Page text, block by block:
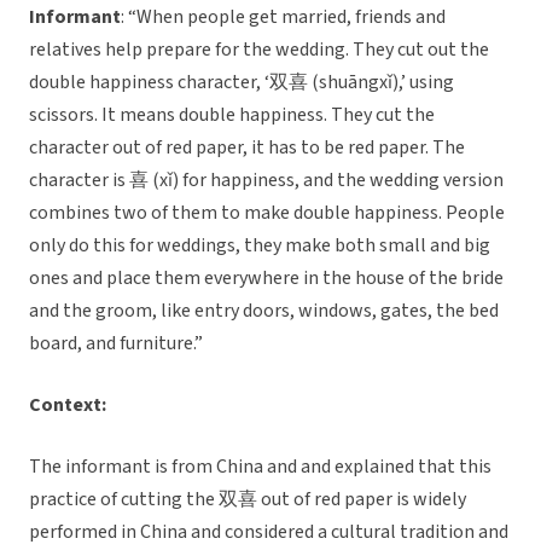
Informant: “When people get married, friends and
relatives help prepare for the wedding. They cut out the
double happiness character, ‘双喜 (shuāngxǐ),’ using
scissors. It means double happiness. They cut the
character out of red paper, it has to be red paper. The
character is 喜 (xǐ) for happiness, and the wedding version
combines two of them to make double happiness. People
only do this for weddings, they make both small and big
ones and place them everywhere in the house of the bride
and the groom, like entry doors, windows, gates, the bed
board, and furniture.”
Context:
The informant is from China and and explained that this
practice of cutting the 双喜 out of red paper is widely
performed in China and considered a cultural tradition and